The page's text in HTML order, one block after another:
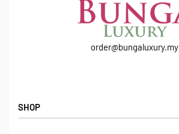
order@bungaluxury.my
SHOP